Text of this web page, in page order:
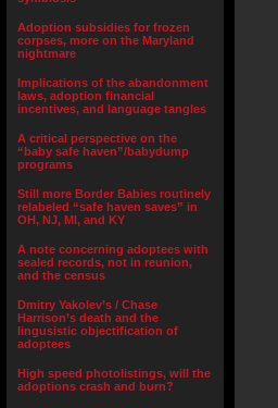
Adoption subsidies for frozen
corpses, more on the Maryland
nightmare
Implications of the abandonment
laws, adoption financial
incentives, and language tangles
A critical perspective on the
“baby safe haven”/babydump
programs
Still more Border Babies routinely
relabeled “safe haven saves” in
OH, NJ, MI, and KY
A note concerning adoptees with
sealed records, not in reunion,
and the census
Dmitry Yakolev’s / Chase
Harrison’s death and the
lingusistic objectification of
adoptees
High speed photolistings, will the
adoptions crash and burn?